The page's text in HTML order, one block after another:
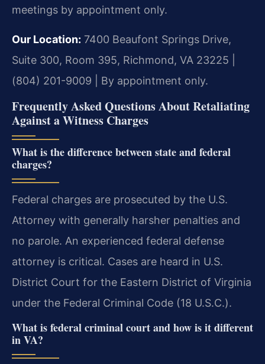
meetings by appointment only.
Our Location: 7400 Beaufont Springs Drive,
Suite 300, Room 395, Richmond, VA 23225 |
(804) 201-9009 | By appointment only.
Frequently Asked Questions About Retaliating
Against a Witness Charges
What is the difference between state and federal
charges?
Federal charges are prosecuted by the U.S.
Attorney with generally harsher penalties and
no parole. An experienced federal defense
attorney is critical. Cases are heard in U.S.
District Court for the Eastern District of Virginia
under the Federal Criminal Code (18 U.S.C.).
What is federal criminal court and how is it different
in VA?